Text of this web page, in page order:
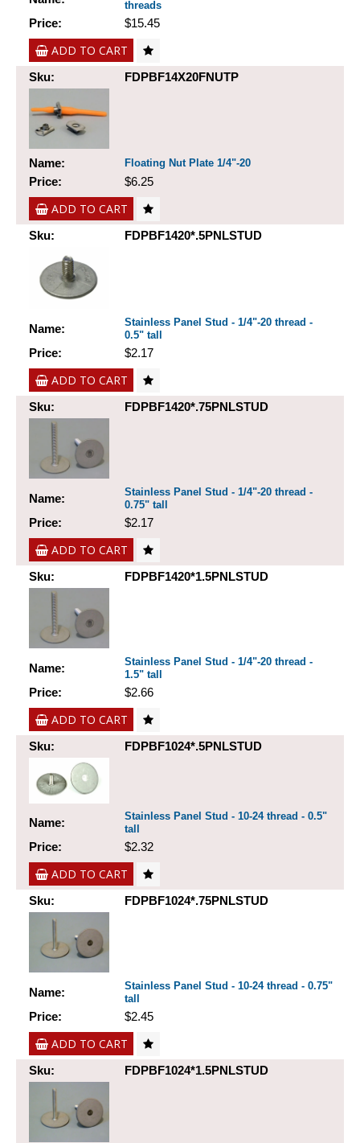
threads
Price: $15.45
ADD TO CART
Sku: FDPBF14X20FNUTP
Name: Floating Nut Plate 1/4"-20
Price: $6.25
ADD TO CART
Sku: FDPBF1420*.5PNLSTUD
Name:
Stainless Panel Stud - 1/4"-20 thread -
0.5" tall
Price: $2.17
ADD TO CART
Sku: FDPBF1420*.75PNLSTUD
Name:
Stainless Panel Stud - 1/4"-20 thread -
0.75" tall
Price: $2.17
ADD TO CART
Sku: FDPBF1420*1.5PNLSTUD
Name:
Stainless Panel Stud - 1/4"-20 thread -
1.5" tall
Price: $2.66
ADD TO CART
Sku: FDPBF1024*.5PNLSTUD
Name:
Stainless Panel Stud - 10-24 thread - 0.5"
tall
Price: $2.32
ADD TO CART
Sku: FDPBF1024*.75PNLSTUD
Name:
Stainless Panel Stud - 10-24 thread - 0.75"
tall
Price: $2.45
ADD TO CART
Sku: FDPBF1024*1.5PNLSTUD